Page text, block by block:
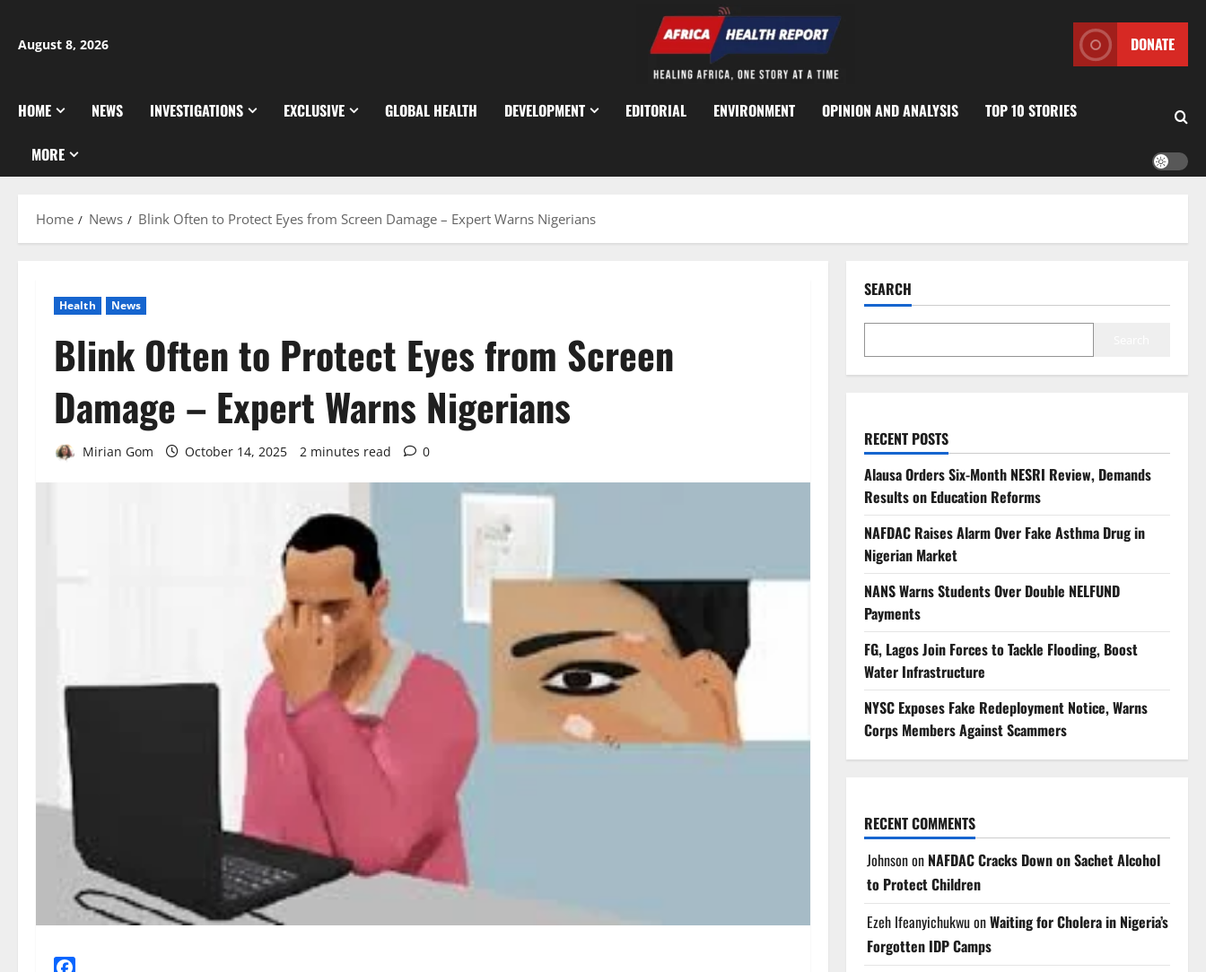
content
August 8, 2026 DONATE
HOME NEWS INVESTIGATIONS EXCLUSIVE GLOBAL HEALTH DEVELOPMENT EDITORIAL ENVIRONMENT OPINION AND ANALYSIS TOP 10 STORIES
MORE
Home News Blink Often to Protect Eyes from Screen Damage – Expert Warns Nigerians
Health News
Blink Often to Protect Eyes from Screen
Damage – Expert Warns Nigerians
Mirian Gom October 14, 2025 2 minutes read 0
SEARCH
RECENT POSTS
Alausa Orders Six-Month NESRI Review, Demands
Results on Education Reforms
NAFDAC Raises Alarm Over Fake Asthma Drug in
Nigerian Market
NANS Warns Students Over Double NELFUND
Payments
FG, Lagos Join Forces to Tackle Flooding, Boost
Water Infrastructure
NYSC Exposes Fake Redeployment Notice, Warns
Corps Members Against Scammers
RECENT COMMENTS
Johnsonon NAFDAC Cracks Down on Sachet Alcohol
to Protect Children
Ezeh IfeanyichukwuonWaiting for Cholera in Nigeria’s
Forgotten IDP Camps